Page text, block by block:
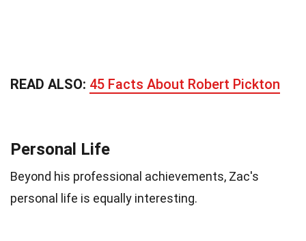
READ ALSO: 45 Facts About Robert Pickton
Personal Life
Beyond his professional achievements, Zac's
personal life is equally interesting.